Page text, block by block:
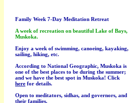
Family Week 7-Day Meditation Retreat
A week of recreation on beautiful Lake of Bays,
Muskoka.
Enjoy a week of swimming, canoeing, kayaking,
sailing, hiking, etc.
According to National Geographic, Muskoka is
one of the best places to be during the summer;
and we have the best spot in Muskoka! Click
here for details.
Open to meditators, sidhas, and governors, and
their families.